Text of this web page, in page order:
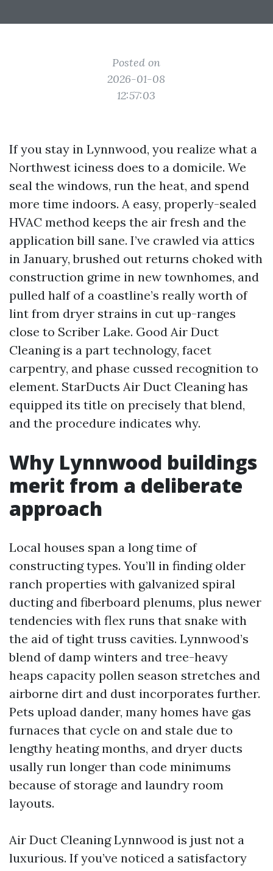
Posted on
2026-01-08
12:57:03
If you stay in Lynnwood, you realize what a
Northwest iciness does to a domicile. We
seal the windows, run the heat, and spend
more time indoors. A easy, properly-sealed
HVAC method keeps the air fresh and the
application bill sane. I’ve crawled via attics
in January, brushed out returns choked with
construction grime in new townhomes, and
pulled half of a coastline’s really worth of
lint from dryer strains in cut up-ranges
close to Scriber Lake. Good Air Duct
Cleaning is a part technology, facet
carpentry, and phase cussed recognition to
element. StarDucts Air Duct Cleaning has
equipped its title on precisely that blend,
and the procedure indicates why.
Why Lynnwood buildings
merit from a deliberate
approach
Local houses span a long time of
constructing types. You’ll in finding older
ranch properties with galvanized spiral
ducting and fiberboard plenums, plus newer
tendencies with flex runs that snake with
the aid of tight truss cavities. Lynnwood’s
blend of damp winters and tree-heavy
heaps capacity pollen season stretches and
airborne dirt and dust incorporates further.
Pets upload dander, many homes have gas
furnaces that cycle on and stale due to
lengthy heating months, and dryer ducts
usally run longer than code minimums
because of storage and laundry room
layouts.
Air Duct Cleaning Lynnwood is just not a
luxurious. If you’ve noticed a satisfactory